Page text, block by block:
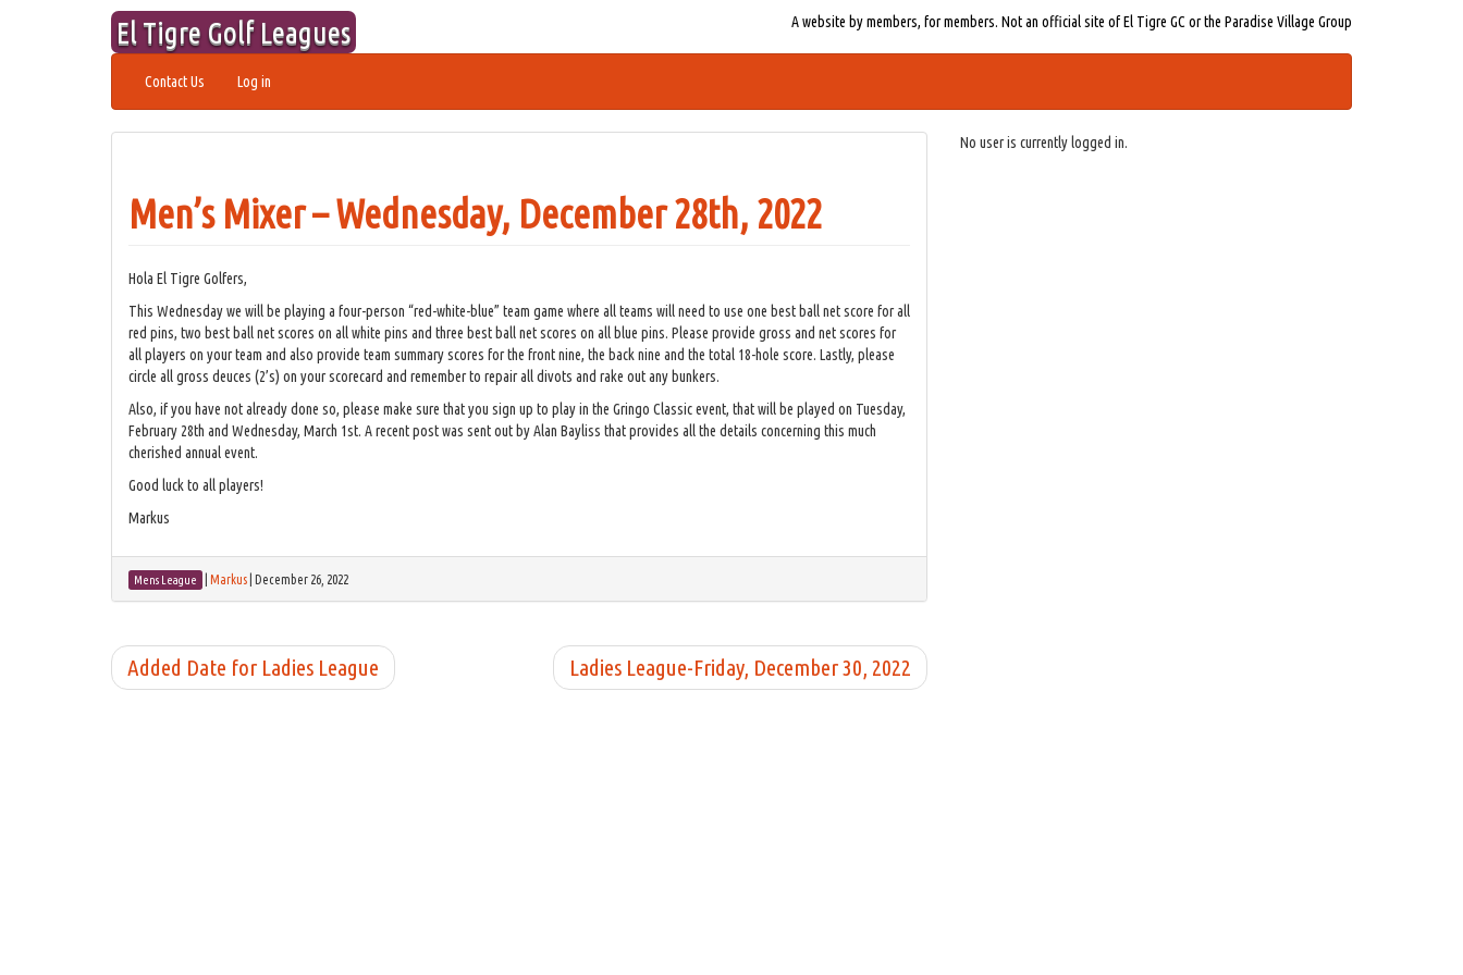
El Tigre Golf Leagues A website by members, for members. Not an official site of El Tigre GC or the Paradise Village Group
Contact Us Log in
Men’s Mixer – Wednesday, December 28th, 2022
Hola El Tigre Golfers,
This Wednesday we will be playing a four-person “red-white-blue” team game where all teams will need to use one best ball net score for all
red pins, two best ball net scores on all white pins and three best ball net scores on all blue pins. Please provide gross and net scores for
all players on your team and also provide team summary scores for the front nine, the back nine and the total 18-hole score. Lastly, please
circle all gross deuces (2’s) on your scorecard and remember to repair all divots and rake out any bunkers.
Also, if you have not already done so, please make sure that you sign up to play in the Gringo Classic event, that will be played on Tuesday,
February 28th and Wednesday, March 1st. A recent post was sent out by Alan Bayliss that provides all the details concerning this much
cherished annual event.
Good luck to all players!
Markus
Mens League Markus December 26, 2022
Ladies League-Friday, December 30, 2022
Added Date for Ladies League
No user is currently logged in.